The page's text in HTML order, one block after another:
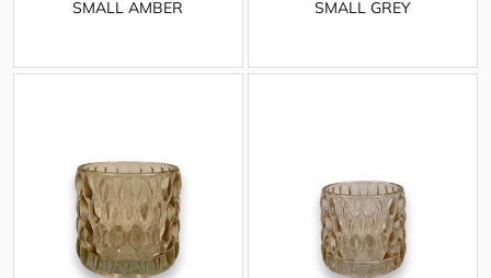
SMALL AMBER
SMALL GREY